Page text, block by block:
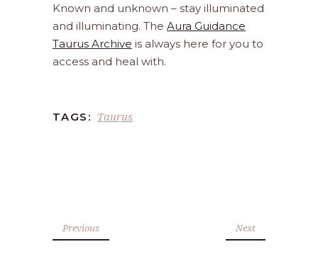
Known and unknown – stay illuminated
and illuminating. The Aura Guidance
Taurus Archive is always here for you to
access and heal with.
TAGS: Taurus
Previous Next